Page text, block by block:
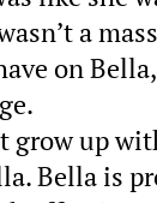
a
on
grow up
Bella is